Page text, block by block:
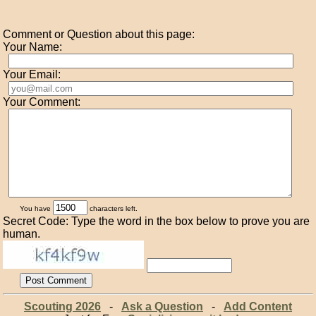
Comment or Question about this page:
Your Name:
Your Email:
Your Comment:
You have characters left.
Secret Code: Type the word in the box below to prove you are
human.
Scouting 2026- Ask a Question - Add Content